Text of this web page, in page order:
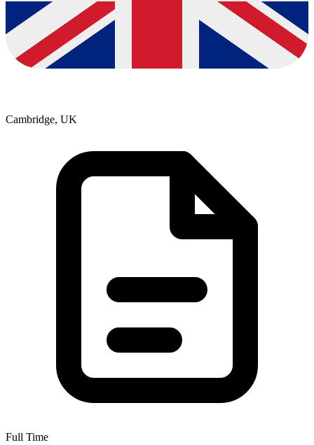
Cambridge, UK
Full Time